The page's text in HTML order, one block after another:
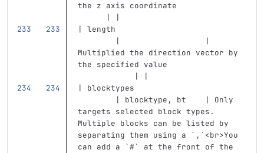
the z axis coordinate
      | |
| length
        |                  |
Multiplied the direction vector by
the specified value
            | |
| blocktypes
        | blocktype, bt    | Only
targets selected block types.
Multiple blocks can be listed by
separating them using a
`,` <br>You
can add a
`#`
at the front of the